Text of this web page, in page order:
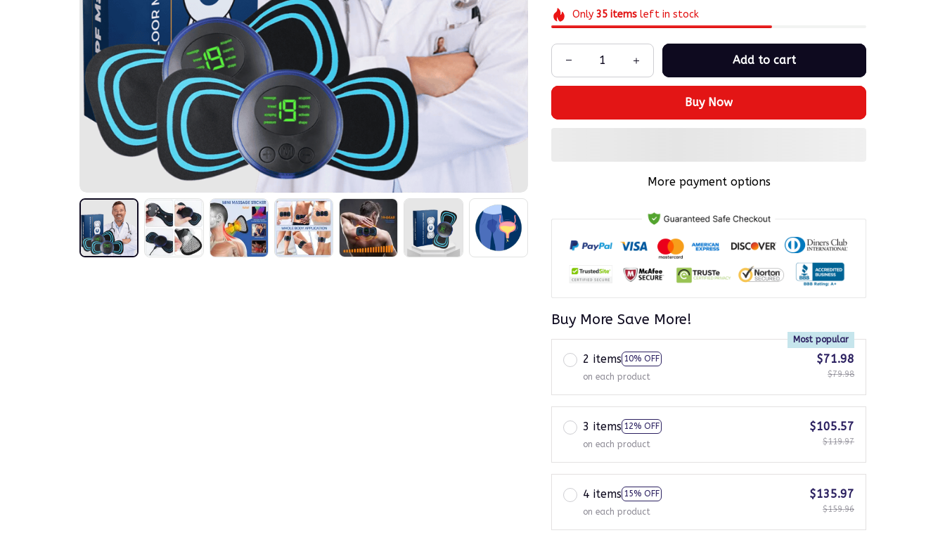
Only 35itemsleft in stock
Add to cart
Buy Now
More payment options
Buy More Save More!
2 items 10% OFF
Most popular
on each product
$71.98
$79.98
3 items 12% OFF
on each product
$105.57
$119.97
4 items 15% OFF
on each product
$135.97
$159.96